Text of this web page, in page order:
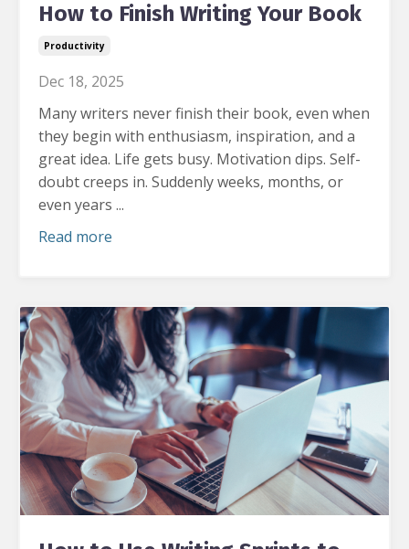
How to Finish Writing Your Book
Productivity
Dec 18, 2025
Many writers never finish their book, even when
they begin with enthusiasm, inspiration, and a
great idea. Life gets busy. Motivation dips. Self-
doubt creeps in. Suddenly weeks, months, or
even years ...
Read more